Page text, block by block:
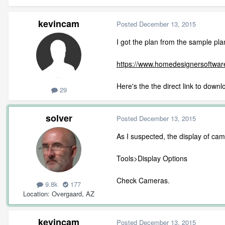
kevincam
29
Posted December 13, 2015
I got the plan from the sample
https://
Here's the the direct link to
solver
9.8k
177
Location Overgaard, AZ
Posted December 13, 2015
As I suspected, the display of
Tools>Display Options
Check Cameras.
kevincam Posted December 13, 2015